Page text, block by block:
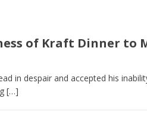
Winter into Summer Folk Songs
of Kraft Dinner to
in despair and accepted his
[…]